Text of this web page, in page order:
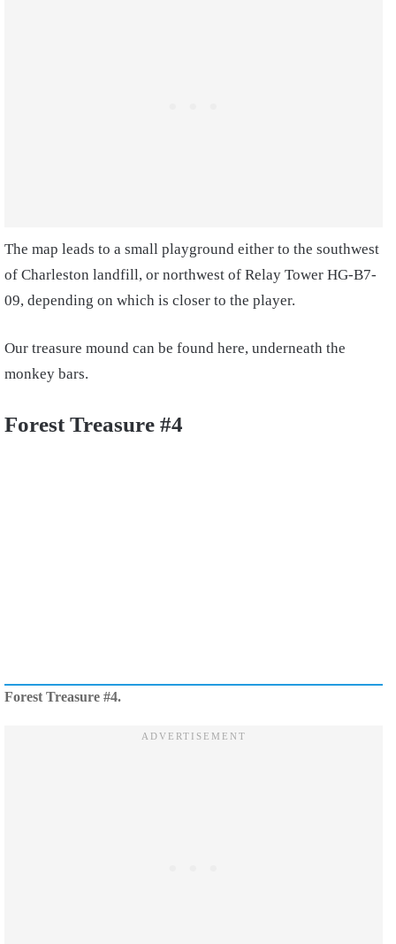
The map leads to a small playground either to the southwest
of Charleston landfill, or northwest of Relay Tower HG-B7-
09, depending on which is closer to the player.
Our treasure mound can be found here, underneath the
monkey bars.
Forest Treasure #4
Forest Treasure #4.